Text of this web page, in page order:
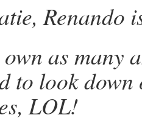
Renando
as many
to look down
LOL!